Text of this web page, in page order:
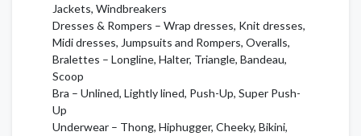
Jackets, Windbreakers
Dresses & Rompers – Wrap dresses, Knit dresses,
Midi dresses, Jumpsuits and Rompers, Overalls,
Bralettes – Longline, Halter, Triangle, Bandeau,
Scoop
Bra – Unlined, Lightly lined, Push-Up, Super Push-
Up
Underwear – Thong, Hiphugger, Cheeky, Bikini,